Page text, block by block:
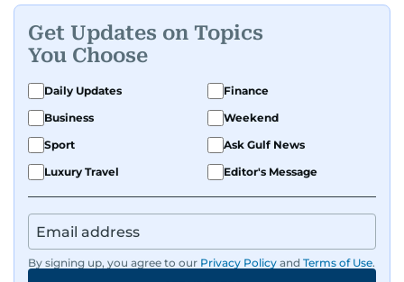
Get Updates on Topics
You Choose
Daily Updates
Finance
Business
Weekend
Sport
Ask Gulf News
Luxury Travel
Editor's Message
By signing up, you agree to our Privacy Policy and Terms of Use.